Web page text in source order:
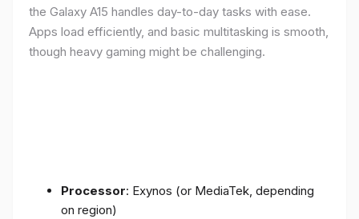
the Galaxy A15 handles day-to-day tasks with ease.
Apps load efficiently, and basic multitasking is smooth,
though heavy gaming might be challenging.
Processor: Exynos (or MediaTek, depending
on region)